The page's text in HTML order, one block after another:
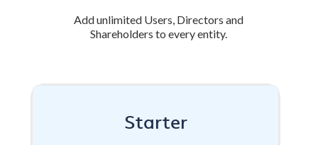
Add unlimited Users, Directors and
Shareholders to every entity.
Starter